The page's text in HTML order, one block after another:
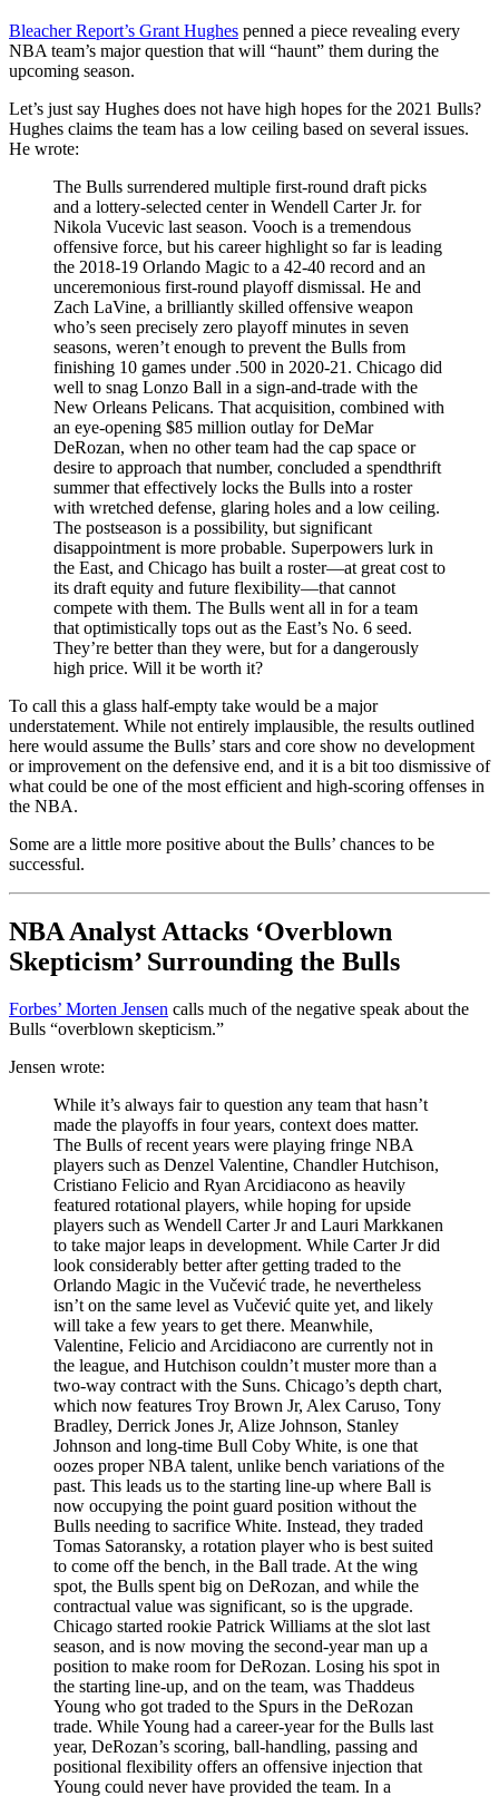
Bleacher Report’s Grant Hughes penned a piece revealing every
NBA team’s major question that will “haunt” them during the
upcoming season.
Let’s just say Hughes does not have high hopes for the 2021 Bulls?
Hughes claims the team has a low ceiling based on several issues.
He wrote:
The Bulls surrendered multiple first-round draft picks
and a lottery-selected center in Wendell Carter Jr. for
Nikola Vucevic last season. Vooch is a tremendous
offensive force, but his career highlight so far is leading
the 2018-19 Orlando Magic to a 42-40 record and an
unceremonious first-round playoff dismissal. He and
Zach LaVine, a brilliantly skilled offensive weapon
who’s seen precisely zero playoff minutes in seven
seasons, weren’t enough to prevent the Bulls from
finishing 10 games under .500 in 2020-21. Chicago did
well to snag Lonzo Ball in a sign-and-trade with the
New Orleans Pelicans. That acquisition, combined with
an eye-opening $85 million outlay for DeMar
DeRozan, when no other team had the cap space or
desire to approach that number, concluded a spendthrift
summer that effectively locks the Bulls into a roster
with wretched defense, glaring holes and a low ceiling.
The postseason is a possibility, but significant
disappointment is more probable. Superpowers lurk in
the East, and Chicago has built a roster—at great cost to
its draft equity and future flexibility—that cannot
compete with them. The Bulls went all in for a team
that optimistically tops out as the East’s No. 6 seed.
They’re better than they were, but for a dangerously
high price. Will it be worth it?
To call this a glass half-empty take would be a major
understatement. While not entirely implausible, the results outlined
here would assume the Bulls’ stars and core show no development
or improvement on the defensive end, and it is a bit too dismissive of
what could be one of the most efficient and high-scoring offenses in
the NBA.
Some are a little more positive about the Bulls’ chances to be
successful.
NBA Analyst Attacks ‘Overblown
Skepticism’ Surrounding the Bulls
Forbes’ Morten Jensen calls much of the negative speak about the
Bulls “overblown skepticism.”
Jensen wrote:
While it’s always fair to question any team that hasn’t
made the playoffs in four years, context does matter.
The Bulls of recent years were playing fringe NBA
players such as Denzel Valentine, Chandler Hutchison,
Cristiano Felicio and Ryan Arcidiacono as heavily
featured rotational players, while hoping for upside
players such as Wendell Carter Jr and Lauri Markkanen
to take major leaps in development. While Carter Jr did
look considerably better after getting traded to the
Orlando Magic in the Vučević trade, he nevertheless
isn’t on the same level as Vučević quite yet, and likely
will take a few years to get there. Meanwhile,
Valentine, Felicio and Arcidiacono are currently not in
the league, and Hutchison couldn’t muster more than a
two-way contract with the Suns. Chicago’s depth chart,
which now features Troy Brown Jr, Alex Caruso, Tony
Bradley, Derrick Jones Jr, Alize Johnson, Stanley
Johnson and long-time Bull Coby White, is one that
oozes proper NBA talent, unlike bench variations of the
past. This leads us to the starting line-up where Ball is
now occupying the point guard position without the
Bulls needing to sacrifice White. Instead, they traded
Tomas Satoransky, a rotation player who is best suited
to come off the bench, in the Ball trade. At the wing
spot, the Bulls spent big on DeRozan, and while the
contractual value was significant, so is the upgrade.
Chicago started rookie Patrick Williams at the slot last
season, and is now moving the second-year man up a
position to make room for DeRozan. Losing his spot in
the starting line-up, and on the team, was Thaddeus
Young who got traded to the Spurs in the DeRozan
trade. While Young had a career-year for the Bulls last
year, DeRozan’s scoring, ball-handling, passing and
positional flexibility offers an offensive injection that
Young could never have provided the team. In a